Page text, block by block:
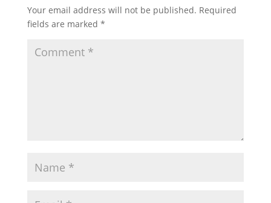
Your email address will not be published. Required
fields are marked *